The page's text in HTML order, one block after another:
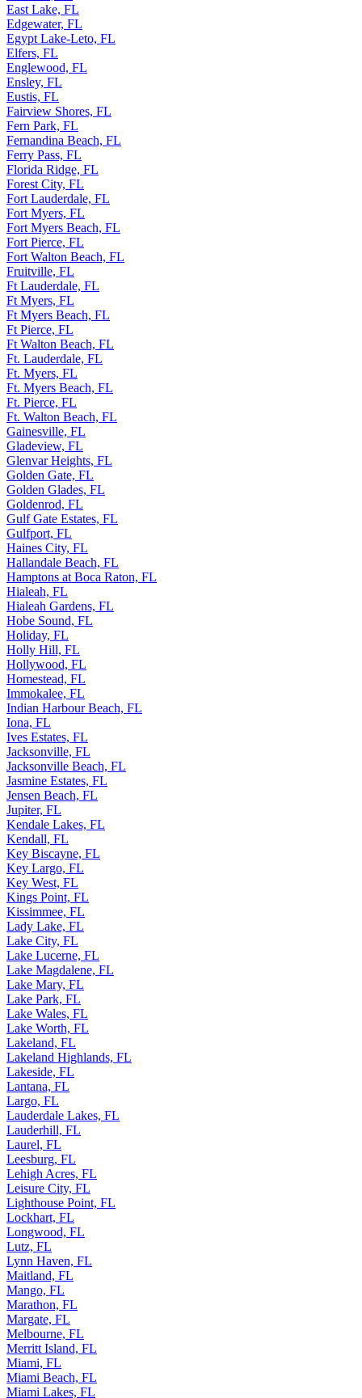
East Lake, FL
Edgewater, FL
Egypt Lake-Leto, FL
Elfers, FL
Englewood, FL
Ensley, FL
Eustis, FL
Fairview Shores, FL
Fern Park, FL
Fernandina Beach, FL
Ferry Pass, FL
Florida Ridge, FL
Forest City, FL
Fort Lauderdale, FL
Fort Myers, FL
Fort Myers Beach, FL
Fort Pierce, FL
Fort Walton Beach, FL
Fruitville, FL
Ft Lauderdale, FL
Ft Myers, FL
Ft Myers Beach, FL
Ft Pierce, FL
Ft Walton Beach, FL
Ft. Lauderdale, FL
Ft. Myers, FL
Ft. Myers Beach, FL
Ft. Pierce, FL
Ft. Walton Beach, FL
Gainesville, FL
Gladeview, FL
Glenvar Heights, FL
Golden Gate, FL
Golden Glades, FL
Goldenrod, FL
Gulf Gate Estates, FL
Gulfport, FL
Haines City, FL
Hallandale Beach, FL
Hamptons at Boca Raton, FL
Hialeah, FL
Hialeah Gardens, FL
Hobe Sound, FL
Holiday, FL
Holly Hill, FL
Hollywood, FL
Homestead, FL
Immokalee, FL
Indian Harbour Beach, FL
Iona, FL
Ives Estates, FL
Jacksonville, FL
Jacksonville Beach, FL
Jasmine Estates, FL
Jensen Beach, FL
Jupiter, FL
Kendale Lakes, FL
Kendall, FL
Key Biscayne, FL
Key Largo, FL
Key West, FL
Kings Point, FL
Kissimmee, FL
Lady Lake, FL
Lake City, FL
Lake Lucerne, FL
Lake Magdalene, FL
Lake Mary, FL
Lake Park, FL
Lake Wales, FL
Lake Worth, FL
Lakeland, FL
Lakeland Highlands, FL
Lakeside, FL
Lantana, FL
Largo, FL
Lauderdale Lakes, FL
Lauderhill, FL
Laurel, FL
Leesburg, FL
Lehigh Acres, FL
Leisure City, FL
Lighthouse Point, FL
Lockhart, FL
Longwood, FL
Lutz, FL
Lynn Haven, FL
Maitland, FL
Mango, FL
Marathon, FL
Margate, FL
Melbourne, FL
Merritt Island, FL
Miami, FL
Miami Beach, FL
Miami Lakes, FL